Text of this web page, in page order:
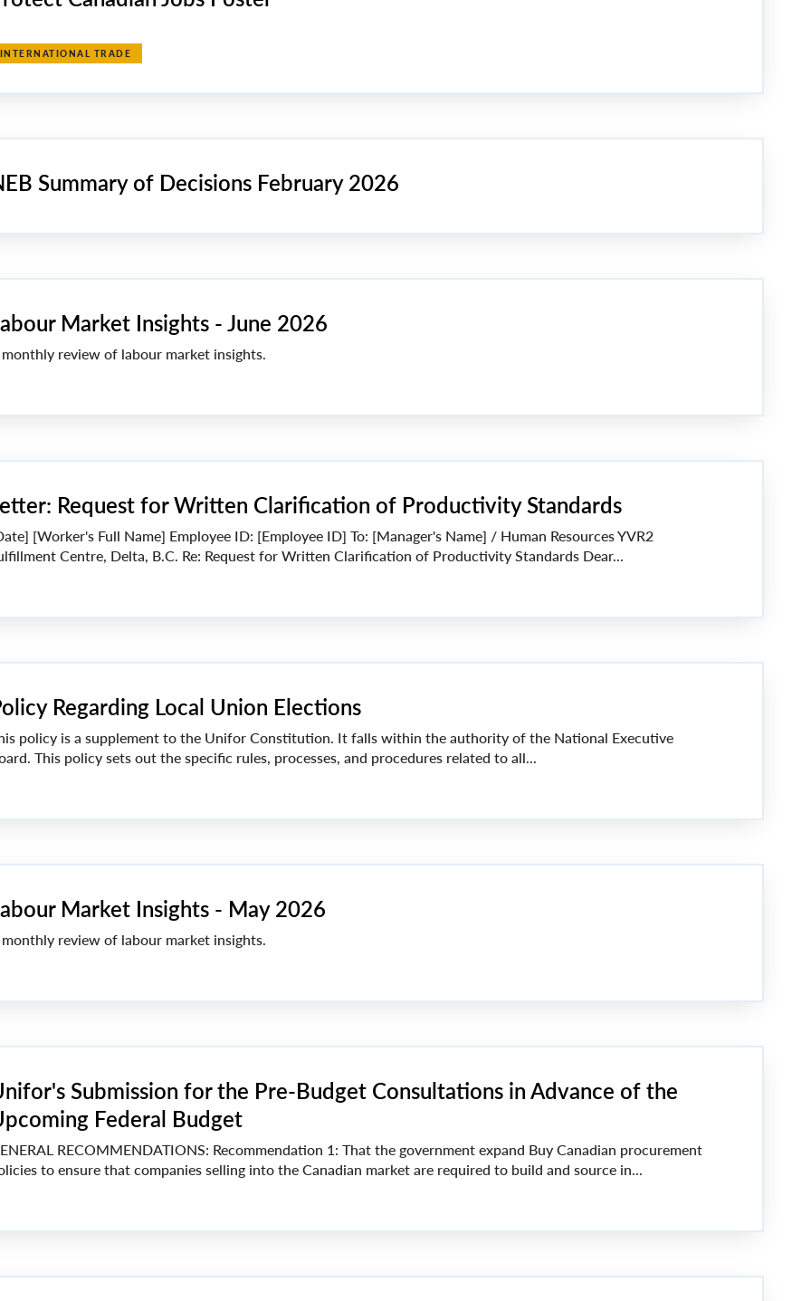
INTERNATIONAL TRADE
Summary of Decisions February 2026
Market Insights - June 2026
monthly review of labour market insights.
Request for Written Clarification of Productivity Standards
[Worker's Full Name] Employee ID: [Employee ID] To: [Manager's Name] / Human Resources YVR2
Centre, Delta, B.C. Re: Request for Written Clarification of Productivity Standards Dear...
Regarding Local Union Elections
policy is a supplement to the Unifor Constitution. It falls within the authority of the National Executive
This policy sets out the specific rules, processes, and procedures related to all...
Market Insights - May 2026
monthly review of labour market insights.
Submission for the Pre-Budget Consultations in Advance of the
Federal Budget
RECOMMENDATIONS: Recommendation 1: That the government expand Buy Canadian procurement
to ensure that companies selling into the Canadian market are required to build and source in...